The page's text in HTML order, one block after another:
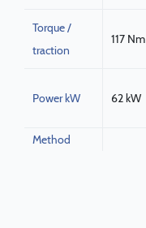
Torque /
traction
117 Nm
Power kW 62 kW
Method